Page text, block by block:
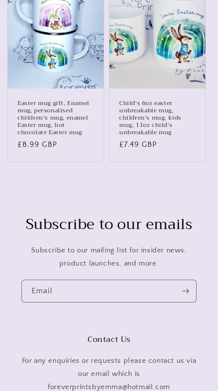
Easter mug gift, Enamel
mug, personalised
children's mug, enamel
Easter mug, hot
chocolate Easter mug
Regular
£8.99 GBP
Child's 6oz easter
unbreakable mug,
children's mug, kids
mug, 11oz child's
unbreakable mug
Regular
£7.49 GBP
Subscribe to our emails
Subscribe to our mailing list for insider news,
product launches, and more.
Email
Contact Us
For any enquiries or requests please contact us via
our email which is
foreverprintsbyemma@hotmail.com